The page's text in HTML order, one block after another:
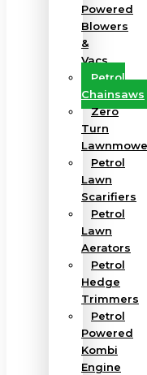
Powered
Blowers
&
Vacs
Petrol
Chainsaws
Zero
Turn
Petrol
Lawn
Scarifiers
Petrol
Lawn
Aerators
Petrol
Hedge
Trimmers
Petrol
Powered
Kombi
Engine